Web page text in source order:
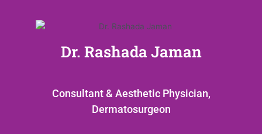
Dr. Rashada Jaman
Consultant & Aesthetic Physician,
Dermatosurgeon